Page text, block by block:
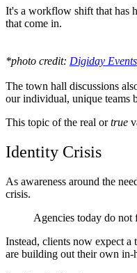
It's a workflow shift that has
that come in.
*photo credit: Digiday Events
The town hall discussions
our individual, unique teams
This topic of the real ortrue
Identity Crisis
As awareness around the
crisis.
Agencies today do
Instead, clients now expect a
are building out their own in-